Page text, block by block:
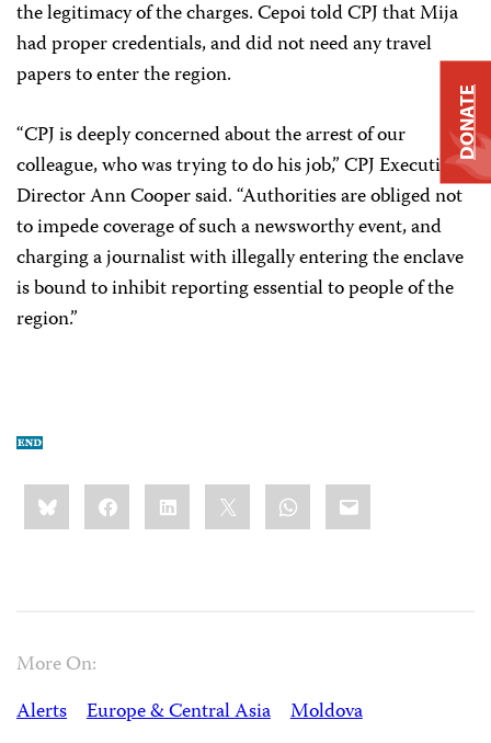
the legitimacy of the charges. Cepoi told CPJ that Mija
had proper credentials, and did not need any travel
papers to enter the region.
“CPJ is deeply concerned about the arrest of our
colleague, who was trying to do his job,” CPJ Executive
Director Ann Cooper said. “Authorities are obliged not
to impede coverage of such a newsworthy event, and
charging a journalist with illegally entering the enclave
is bound to inhibit reporting essential to people of the
region.”
Share
this:BlueskyFacebookLinkedIn WhatsApp
Email
More On:
Alerts
Europe & Central Asia
Moldova
DONATE